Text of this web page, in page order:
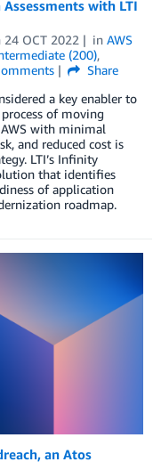
with LTI
24 OCT 2022 in AWS
(200),
Share
a key enabler to
of moving
with minimal
and reduced cost is
LTI’s Infinity
that identifies
of application
roadmap.
an Atos